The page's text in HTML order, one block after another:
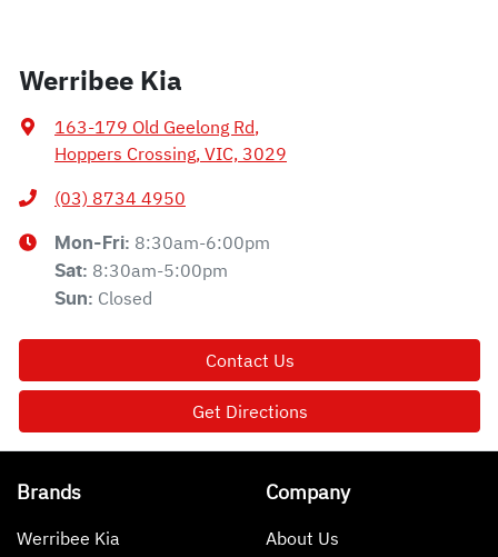
Werribee Kia
163-179 Old Geelong Rd,
Hoppers Crossing, VIC, 3029
(03) 8734 4950
Mon-Fri: 8:30am-6:00pm
Sat: 8:30am-5:00pm
Sun: Closed
Contact Us
Get Directions
Brands
Werribee Kia
Company
About Us